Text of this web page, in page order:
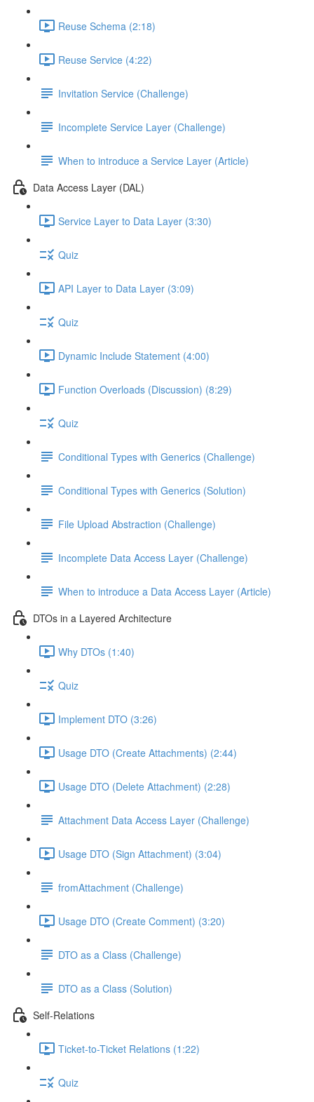
Reuse Schema (2:18)
Reuse Service (4:22)
Invitation Service (Challenge)
Incomplete Service Layer (Challenge)
When to introduce a Service Layer (Article)
Data Access Layer (DAL)
Service Layer to Data Layer (3:30)
Quiz
API Layer to Data Layer (3:09)
Quiz
Dynamic Include Statement (4:00)
Function Overloads (Discussion) (8:29)
Quiz
Conditional Types with Generics (Challenge)
Conditional Types with Generics (Solution)
File Upload Abstraction (Challenge)
Incomplete Data Access Layer (Challenge)
When to introduce a Data Access Layer (Article)
DTOs in a Layered Architecture
Why DTOs (1:40)
Quiz
Implement DTO (3:26)
Usage DTO (Create Attachments) (2:44)
Usage DTO (Delete Attachment) (2:28)
Attachment Data Access Layer (Challenge)
Usage DTO (Sign Attachment) (3:04)
fromAttachment (Challenge)
Usage DTO (Create Comment) (3:20)
DTO as a Class (Challenge)
DTO as a Class (Solution)
Self-Relations
Ticket-to-Ticket Relations (1:22)
Quiz